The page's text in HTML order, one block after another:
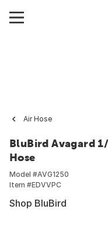
Air Hose
BluBird Avagard
Hose
Model #AVG1250
Item #EDVVPC
Shop BluBird